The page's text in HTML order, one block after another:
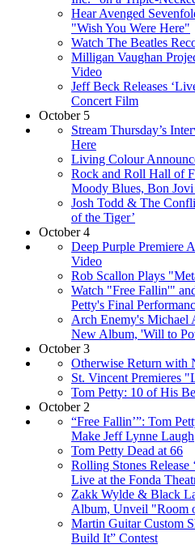
Hear Avenged
"Wish You Were Here"
Watch The Beatles
Milligan Vaughan
Video
Jeff Beck Releases
Concert Film
October 5
Stream Thursday’s
Here
Living Colour
Rock and Roll Hall of
Moody Blues, Bon
Josh Todd & The
of the Tiger’
October 4
Deep Purple Premiere
Video
Rob Scallon Plays
Watch "Free Fallin'"
Petty's Final
Arch Enemy's Michael
New Album, 'Will to
October 3
Otherwise Return with
St. Vincent Premieres
Tom Petty: 10 of His
October 2
“Free Fallin’”: Tom
Make Jeff Lynne Laugh
Tom Petty Dead at 66
Rolling Stones Release
Live at the Fonda
Zakk Wylde & Black
Album, Unveil "Room
Martin Guitar Custom
Build It” Contest